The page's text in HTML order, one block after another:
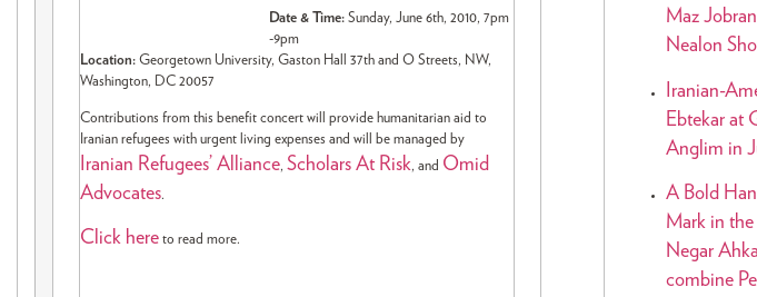
Date & Time: Sunday, June 6th, 2010, 7pm
-9pm
Location: Georgetown University, Gaston Hall 37th and O Streets, NW,
Washington, DC 20057
Contributions from this benefit concert will provide humanitarian aid to
Iranian refugees with urgent living expenses and will be managed by
Iranian Refugees’ Alliance, Scholars At Risk, and Omid
Advocates.
Click here to read more.
Maz
Nealon
Iranian-
Ebtekar at
Anglim in
A Bold
Mark in
Negar
combine